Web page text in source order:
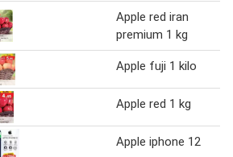
Apple red iran
premium 1 kg
Apple fuji 1 kilo
Apple red 1 kg
Apple iphone 12